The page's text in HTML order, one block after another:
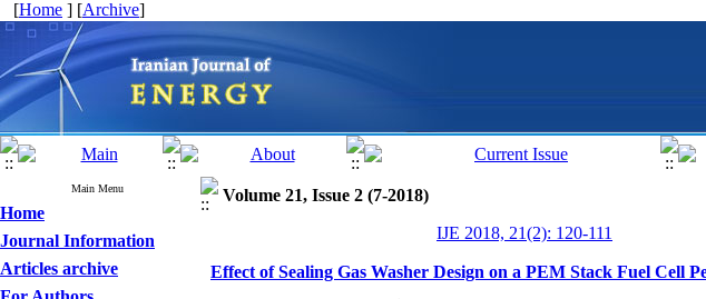
[Home ] [Archive]
Main Menu
Home
Journal Information
Articles archive
Volume 21, Issue 2 (7-2018)
IJE 2018, 21(2): 120-111
Effect of Sealing Gas Washer Design on a PEM Stack Fuel Cell